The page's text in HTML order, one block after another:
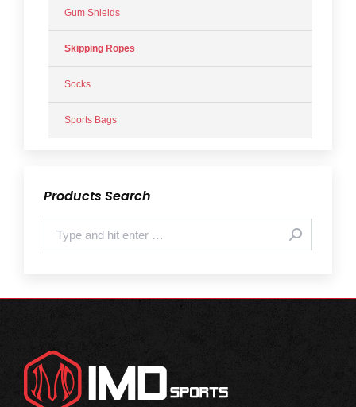
Gum Shields
Skipping Ropes
Socks
Sports Bags
Products Search
Search: